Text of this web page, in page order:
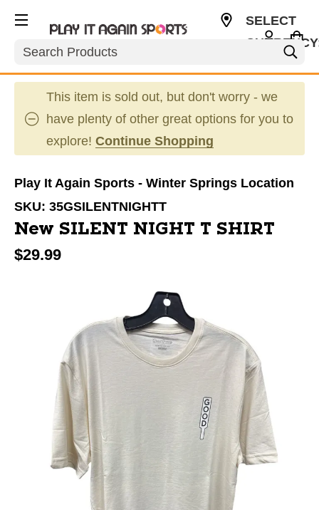
Search
SELECT
This item is sold out, but don't worry - we
have plenty of other great options for you to
explore! Continue Shopping
Play It Again Sports - Winter Springs Location
SKU: 35GSILENTNIGHTT
New SILENT NIGHT T SHIRT
$29.99